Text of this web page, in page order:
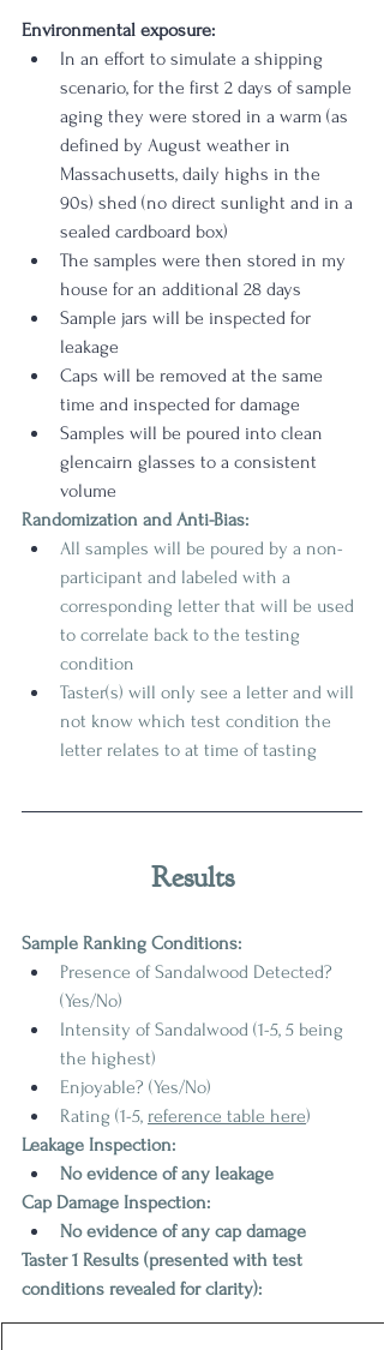
Environmental exposure:
In an effort to simulate a shipping
scenario, for the first 2 days of sample
aging they were stored in a warm (as
defined by August weather in
Massachusetts, daily highs in the
90s) shed (no direct sunlight and in a
sealed cardboard box)
The samples were then stored in my
house for an additional 28 days
Sample jars will be inspected for
leakage
Caps will be removed at the same
time and inspected for damage
Samples will be poured into clean
glencairn glasses to a consistent
volume
Randomization and Anti-Bias:
All samples will be poured by a non-
participant and labeled with a
corresponding letter that will be used
to correlate back to the testing
condition
Taster(s) will only see a letter and will
not know which test condition the
letter relates to at time of tasting
Results
Sample Ranking Conditions:
Presence of Sandalwood Detected?
(Yes/No)
Intensity of Sandalwood (1-5, 5 being
the highest)
Enjoyable? (Yes/No)
Rating (1-5, reference table here)
Leakage Inspection:
No evidence of any leakage
Cap Damage Inspection:
No evidence of any cap damage
Taster 1 Results (presented with test
conditions revealed for clarity):